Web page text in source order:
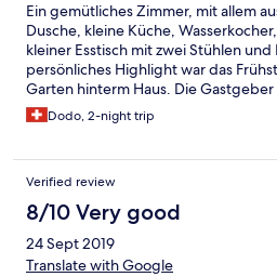
Ein gemütliches Zimmer, mit allem
Dusche, kleine Küche,
kleiner Esstisch mit zwei Stühlen und
persönliches Highlight war das
Garten hinterm Haus. Die
persönlich. Wir empfehlen die
Dodo, 2-night trip
Verified review
8/10 Very good
24 Sept 2019
Translate with Google